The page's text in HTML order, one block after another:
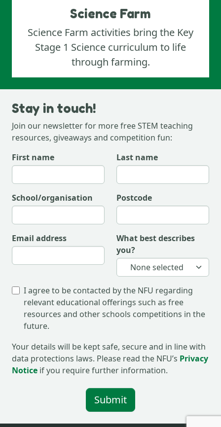
Science Farm
Science Farm activities bring the Key
Stage 1 Science curriculum to life
through farming.
Stay in touch!
Join our newsletter for more free STEM teaching
resources, giveaways and competition fun:
first name
last name
school/organisation postcode
email address
what best describes
you?
None selected
I agree to be contacted by the NFU regarding
relevant educational offerings such as free
resources and other schools competitions in the
future.
Your details will be kept safe, secure and in line with
data protections laws. Please read the NFU’s Privacy
Notice if you require further information.
Submit